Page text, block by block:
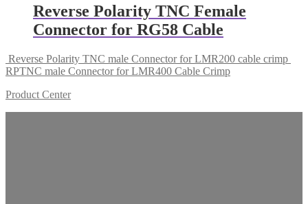
Reverse Polarity TNC Female
Connector for RG58 Cable
Reverse Polarity TNC male Connector for LMR200 cable crimp
RPTNC male Connector for LMR400 Cable Crimp
Product Center